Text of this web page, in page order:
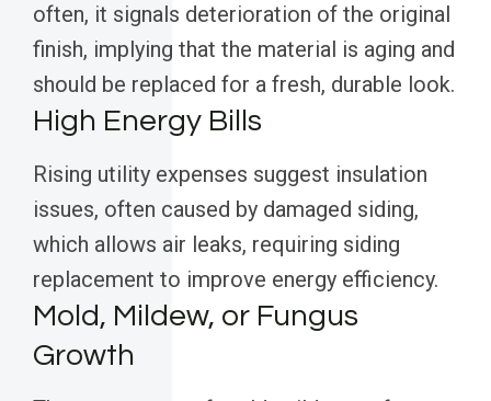
often, it signals deterioration of the original
finish, implying that the material is aging and
should be replaced for a fresh, durable look.
High Energy Bills
Rising utility expenses suggest insulation
issues, often caused by damaged siding,
which allows air leaks, requiring siding
replacement to improve energy efficiency.
Mold, Mildew, or Fungus
Growth